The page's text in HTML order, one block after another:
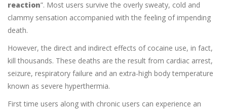
reaction”. Most users survive the overly sweaty, cold and
clammy sensation accompanied with the feeling of impending
death.
However, the direct and indirect effects of cocaine use, in fact,
kill thousands. These deaths are the result from cardiac arrest,
seizure, respiratory failure and an extra-high body temperature
known as severe hyperthermia.
First time users along with chronic users can experience an